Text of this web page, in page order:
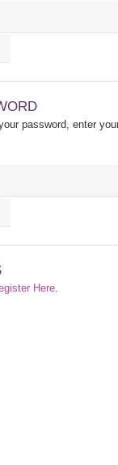
password, enter
Here.